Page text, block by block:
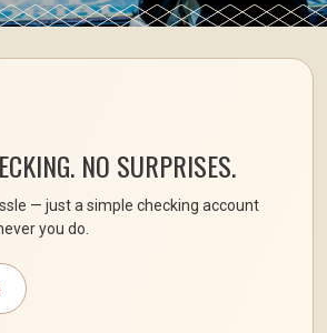
NO SURPRISES.
— just a simple checking account
you do.